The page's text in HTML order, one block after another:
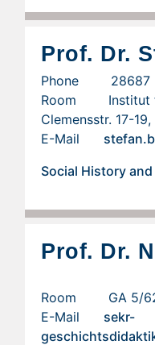
Prof. Dr.
Phone 28687
Room Institut
Clemensstr. 17-
E-Mail
Social History
Prof. Dr.
Room GA 5/
E-Mail sekr-